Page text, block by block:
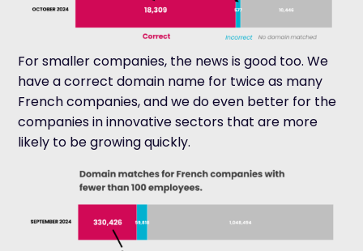
For smaller companies, the news is good too. We
have a correct domain name for twice as many
French companies, and wedo even better for the
companies in innovative sectors that are more
likely to be growing quickly.